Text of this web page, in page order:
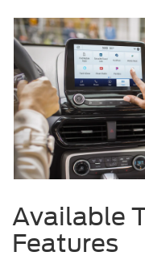
Available
Features